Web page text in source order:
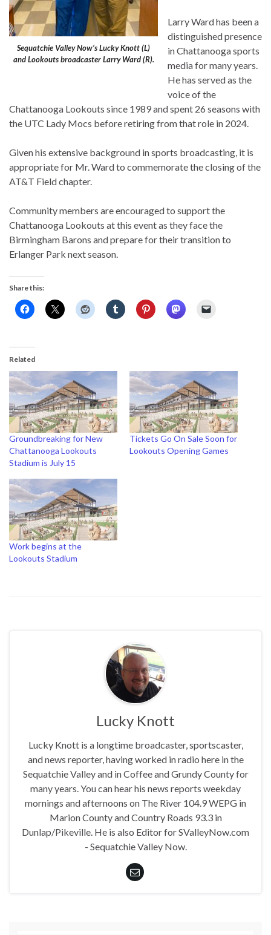
Sequatchie Valley Now’s Lucky Knott (L)
and Lookouts broadcaster Larry Ward (R).
Larry Ward has been a
distinguished presence
in Chattanooga sports
media for many years.
He has served as the
voice of the
Chattanooga Lookouts since 1989 and spent 26 seasons with
the UTC Lady Mocs before retiring from that role in 2024.
Given his extensive background in sports broadcasting, it is
appropriate for Mr. Ward to commemorate the closing of the
AT&T Field chapter.
Community members are encouraged to support the
Chattanooga Lookouts at this event as they face the
Birmingham Barons and prepare for their transition to
Erlanger Park next season.
Share this:
Related
Groundbreaking for New
Chattanooga Lookouts
Stadium is July 15
Tickets Go On Sale Soon for
Lookouts Opening Games
Work begins at the
Lookouts Stadium
Lucky Knott
Lucky Knott is a longtime broadcaster, sportscaster,
and news reporter, having worked in radio here in the
Sequatchie Valley and in Coffee and Grundy County for
many years. You can hear his news reports weekday
mornings and afternoons on The River 104.9 WEPG in
Marion County and Country Roads 93.3 in
Dunlap/Pikeville. He is also Editor for SValleyNow.com
- Sequatchie Valley Now.